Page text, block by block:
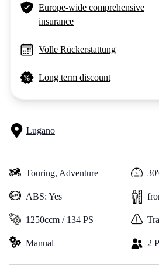
Europe-wide comprehensive
insurance
Volle Rückerstattung
Long term discount
Lugano
Touring, Adventure
ABS: Yes
1250ccm / 134 PS
Manual 2